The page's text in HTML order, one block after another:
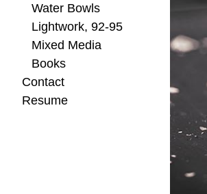
Water Bowls
Lightwork, 92-95
Mixed Media
Books
Contact
Resume